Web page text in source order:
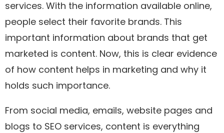
services. With the information available online,
people select their favorite brands. This
important information about brands that get
marketed is content. Now, this is clear evidence
of how content helps in marketing and why it
holds such importance.
From social media, emails, website pages and
blogs to SEO services, content is everything